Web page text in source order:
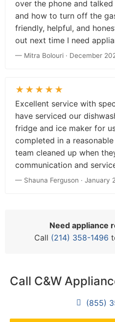
over the phone and
and how to turn off the
friendly, helpful, and
out next time I need
— Mitra Bolouri · December
★★★★★
Excellent service with
have serviced our
fridge and ice maker for
completed in a
team cleaned up when
communication and
— Shauna Ferguson · January
Need appliance
Call (214) 358-1496
Call C&W
(855)